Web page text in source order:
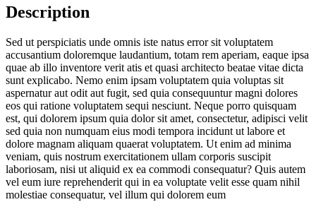
Description
Sed ut perspiciatis unde omnis iste natus error sit voluptatem
accusantium doloremque laudantium, totam rem aperiam, eaque ipsa
quae ab illo inventore verit atis et quasi architecto beatae vitae dicta
sunt explicabo. Nemo enim ipsam voluptatem quia voluptas sit
aspernatur aut odit aut fugit, sed quia consequuntur magni dolores
eos qui ratione voluptatem sequi nesciunt. Neque porro quisquam
est, qui dolorem ipsum quia dolor sit amet, consectetur, adipisci velit
sed quia non numquam eius modi tempora incidunt ut labore et
dolore magnam aliquam quaerat voluptatem. Ut enim ad minima
veniam, quis nostrum exercitationem ullam corporis suscipit
laboriosam, nisi ut aliquid ex ea commodi consequatur? Quis autem
vel eum iure reprehenderit qui in ea voluptate velit esse quam nihil
molestiae consequatur, vel illum qui dolorem eum